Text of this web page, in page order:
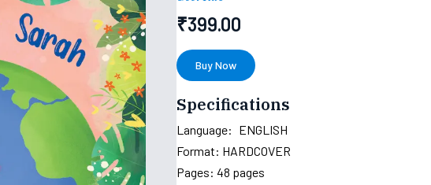
₹399.00
Buy Now
Specifications
Language: ENGLISH
Format: HARDCOVER
Pages: 48 pages